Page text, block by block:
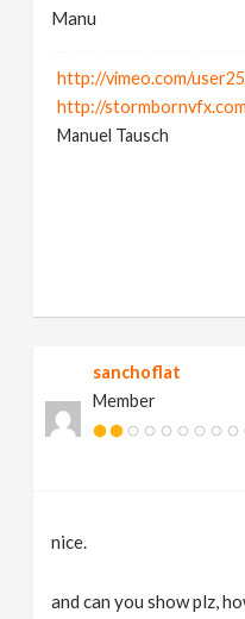
Manu
http://vimeo.com/
http://
Manuel Tausch
sanchoflat
Member
nice.
and can you show plz,